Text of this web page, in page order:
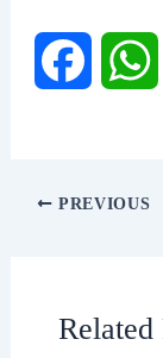
o
PREVIOUS
Related